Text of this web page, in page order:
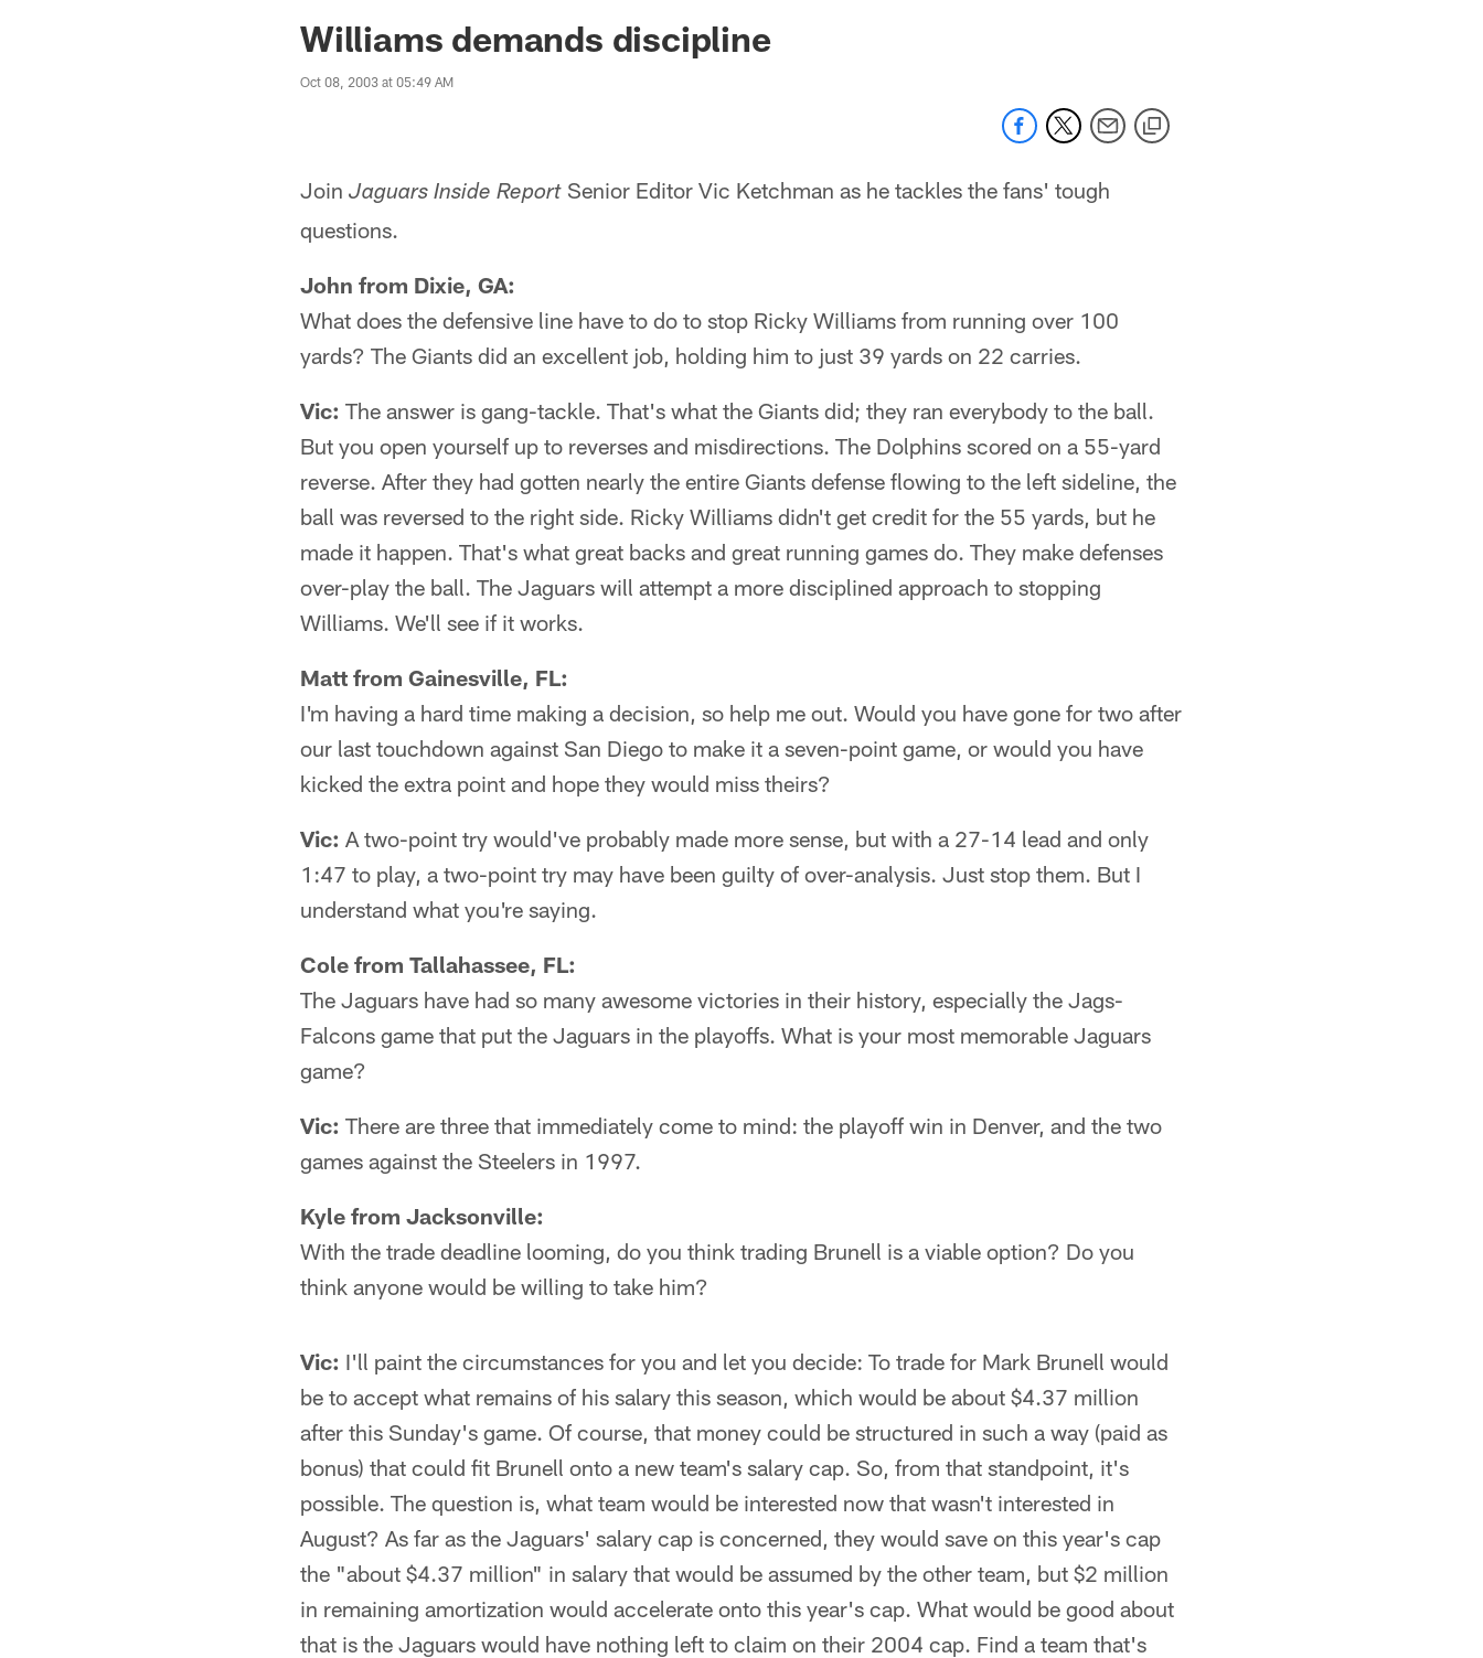
Jaguars News | Jacksonville Jaguars - jaguars.com
Williams demands discipline
Oct 08, 2003 at 05:49 AM
Join Jaguars Inside Report Senior Editor Vic Ketchman as he tackles the fans' tough
questions.
John from Dixie, GA:
What does the defensive line have to do to stop Ricky Williams from running over 100
yards? The Giants did an excellent job, holding him to just 39 yards on 22 carries.
Vic: The answer is gang-tackle. That's what the Giants did; they ran everybody to the ball.
But you open yourself up to reverses and misdirections. The Dolphins scored on a 55-yard
reverse. After they had gotten nearly the entire Giants defense flowing to the left sideline, the
ball was reversed to the right side. Ricky Williams didn't get credit for the 55 yards, but he
made it happen. That's what great backs and great running games do. They make defenses
over-play the ball. The Jaguars will attempt a more disciplined approach to stopping
Williams. We'll see if it works.
Matt from Gainesville, FL:
I'm having a hard time making a decision, so help me out. Would you have gone for two after
our last touchdown against San Diego to make it a seven-point game, or would you have
kicked the extra point and hope they would miss theirs?
Vic: A two-point try would've probably made more sense, but with a 27-14 lead and only
1:47 to play, a two-point try may have been guilty of over-analysis. Just stop them. But I
understand what you're saying.
Cole from Tallahassee, FL:
The Jaguars have had so many awesome victories in their history, especially the Jags-
Falcons game that put the Jaguars in the playoffs. What is your most memorable Jaguars
game?
Vic: There are three that immediately come to mind: the playoff win in Denver, and the two
games against the Steelers in 1997.
Kyle from Jacksonville:
With the trade deadline looming, do you think trading Brunell is a viable option? Do you
think anyone would be willing to take him?
Vic: I'll paint the circumstances for you and let you decide: To trade for Mark Brunell would
be to accept what remains of his salary this season, which would be about $4.37 million
after this Sunday's game. Of course, that money could be structured in such a way (paid as
bonus) that could fit Brunell onto a new team's salary cap. So, from that standpoint, it's
possible. The question is, what team would be interested now that wasn't interested in
August? As far as the Jaguars' salary cap is concerned, they would save on this year's cap
the "about $4.37 million" in salary that would be assumed by the other team, but $2 million
in remaining amortization would accelerate onto this year's cap. What would be good about
that is the Jaguars would have nothing left to claim on their 2004 cap. Find a team that's